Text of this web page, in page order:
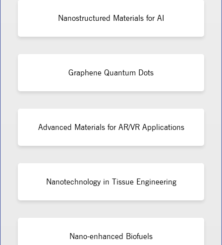
Nanostructured Materials for AI
Graphene Quantum Dots
Advanced Materials for AR/VR Applications
Nanotechnology in Tissue Engineering
Nano-enhanced Biofuels